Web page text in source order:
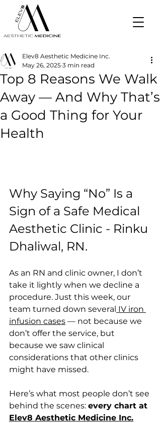
Top 8 Reasons We Walk
Away — And Why That’s
a Good Thing for Your
Health
Elev8 Aesthetic Medicine Inc.
May 26, 2025 3 min read
Why Saying “No” Is a
Sign of a Safe Medical
Aesthetic Clinic - Rinku
Dhaliwal, RN.
As an RN and clinic owner, I don’t
take it lightly when we decline a
procedure. Just this week, our
team turned down several IV iron
infusion cases — not because we
don’t offer the service, but
because we saw clinical
considerations that other clinics
might have missed.
Here’s what most people don’t see
behind the scenes: every chart at
Elev8 Aesthetic Medicine Inc.